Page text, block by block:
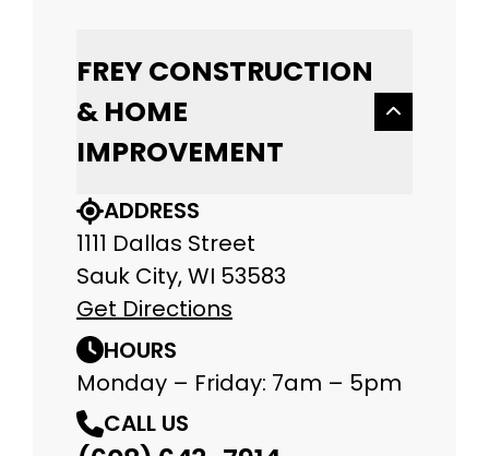
FREY CONSTRUCTION
& HOME
IMPROVEMENT
ADDRESS
1111 Dallas Street
Sauk City, WI 53583
Get Directions
HOURS
Monday – Friday: 7am – 5pm
CALL US